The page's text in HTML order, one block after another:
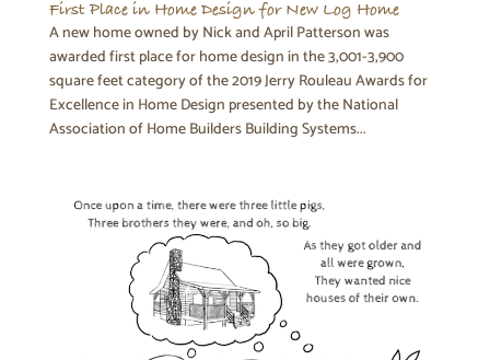
First Place in Home Design for New Log Home
A new home owned by Nick and April Patterson was
awarded first place for home design in the 3,001-3,900
square feet category of the 2019 Jerry Rouleau Awards for
Excellence in Home Design presented by the National
Association of Home Builders Building Systems...